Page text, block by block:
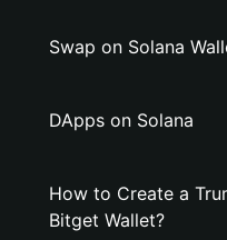
Swap on Solana
DApps on Solana
How to Create a
Bitget Wallet?